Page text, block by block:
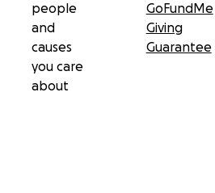
people
and
causes
you care
about
GoFundMe
Giving
Guarantee